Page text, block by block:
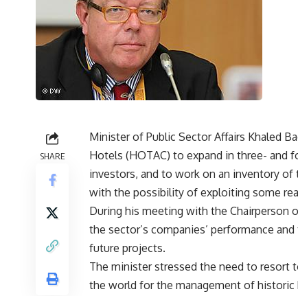
SHARE
Minister of Public Sector Affairs Khaled
Hotels (HOTAC) to expand in three- and
investors, and to work on an inventory
with the possibility of exploiting some
During his meeting with the Chairperson
the sector’s companies’ performance
future projects.
The minister stressed the need to resort
the world for the management of